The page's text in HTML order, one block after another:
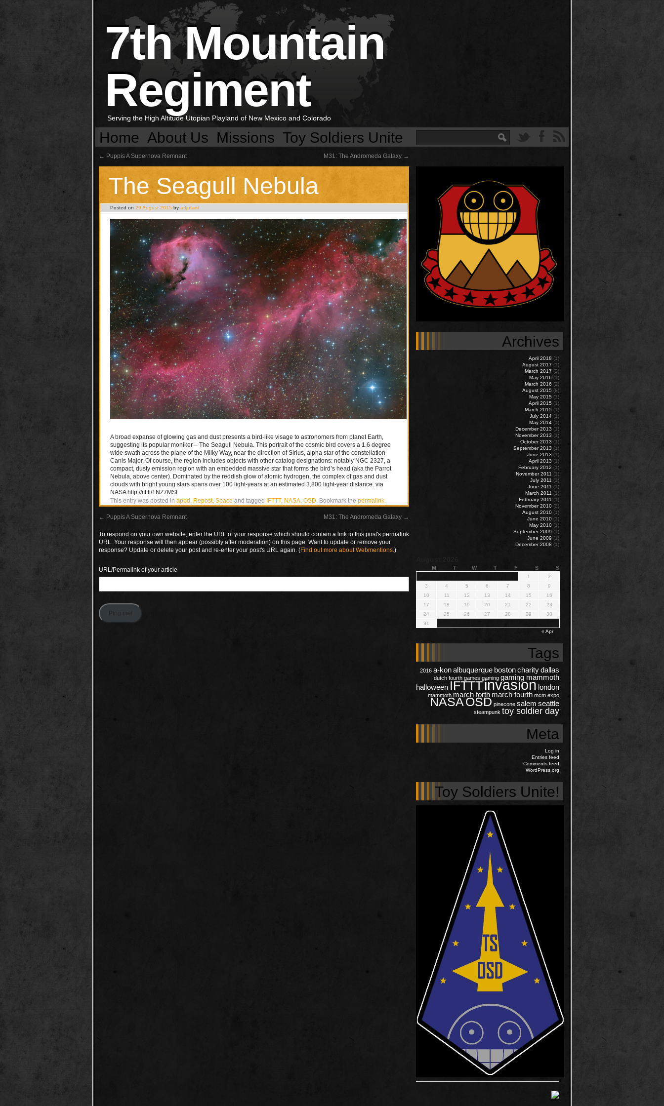
7th Mountain
Regiment
Serving the High Altitude Utopian Playland of New Mexico and Colorado
Home About Us Missions Toy Soldiers Unite
← Puppis A Supernova Remnant M31: The Andromeda Galaxy →
The Seagull Nebula
Posted on 29 August 2015 by adjutant
A broad expanse of glowing gas and dust presents a bird-like visage to astronomers from planet Earth,
suggesting its popular moniker – The Seagull Nebula. This portrait of the cosmic bird covers a 1.6 degree
wide swath across the plane of the Milky Way, near the direction of Sirius, alpha star of the constellation
Canis Major. Of course, the region includes objects with other catalog designations: notably NGC 2327, a
compact, dusty emission region with an embedded massive star that forms the bird’s head (aka the Parrot
Nebula, above center). Dominated by the reddish glow of atomic hydrogen, the complex of gas and dust
clouds with bright young stars spans over 100 light-years at an estimated 3,800 light-year distance. via
NASA http://ift.tt/1NZ7MSf
This entry was posted in apod, Repost, Space and tagged IFTTT, NASA, OSD. Bookmark the permalink.
← Puppis A Supernova Remnant M31: The Andromeda Galaxy →
To respond on your own website, enter the URL of your response which should contain a link to this post's permalink
URL. Your response will then appear (possibly after moderation) on this page. Want to update or remove your
response? Update or delete your post and re-enter your post's URL again. (Find out more about Webmentions.)
URL/Permalink of your article
Archives
April 2018 (1)
August 2017 (1)
March 2017 (2)
May 2016 (1)
March 2016 (2)
August 2015 (8)
May 2015 (1)
April 2015 (1)
March 2015 (1)
July 2014 (1)
May 2014 (1)
December 2013 (1)
November 2013 (1)
October 2013 (1)
September 2013 (1)
June 2013 (1)
April 2013 (1)
February 2012 (1)
November 2011 (1)
July 2011 (1)
June 2011 (1)
March 2011 (1)
February 2011 (1)
November 2010 (2)
August 2010 (1)
June 2010 (1)
May 2010 (1)
September 2009 (1)
June 2009 (1)
December 2008 (1)
M T W T F S S
1
2
3
4 5 6 7 8
9
10
11 12 13 14 15
16
17
18 19 20 21 22
23
24
25 26 27 28 29
30
31
« Apr
Tags
2016 a-konalbuquerque bostoncharitydallas
dutch fourth games gaming gaming mammoth
halloween IFTTTinvasion london
mammoth march forth march fourth mcm expo
NASAOSD pinecone salem seattle
steampunk toy soldier day
Meta
Log in
Entries feed
Comments feed
WordPress.org
Toy Soldiers Unite!